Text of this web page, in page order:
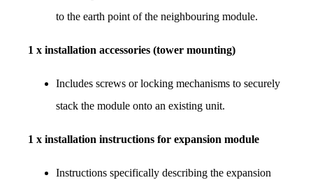
to the earth point of the neighbouring module.
1 x installation accessories (tower mounting)
Includes screws or locking mechanisms to securely
stack the module onto an existing unit.
1 x installation instructions for expansion module
Instructions specifically describing the expansion